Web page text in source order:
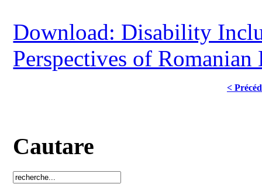
Download: Disability
Perspectives of Romanian
<
Cautare